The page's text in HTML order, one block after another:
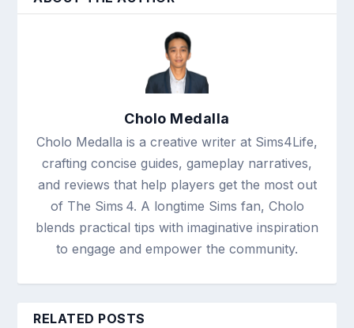
Cholo Medalla
Cholo Medalla is a creative writer at Sims4Life,
crafting concise guides, gameplay narratives,
and reviews that help players get the most out
of The Sims 4. A longtime Sims fan, Cholo
blends practical tips with imaginative inspiration
to engage and empower the community.
RELATED POSTS